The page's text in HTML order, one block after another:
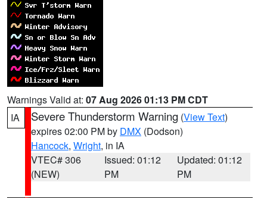
Warnings Valid at: 07 Aug 2026 01:13 PM CDT
IA
Severe Thunderstorm Warning (View Text)
expires 02:00 PM by DMX (Dodson)
Hancock, Wright, in IA
VTEC# 306
(NEW)
Issued: 01:12
PM
Updated: 01:12
PM